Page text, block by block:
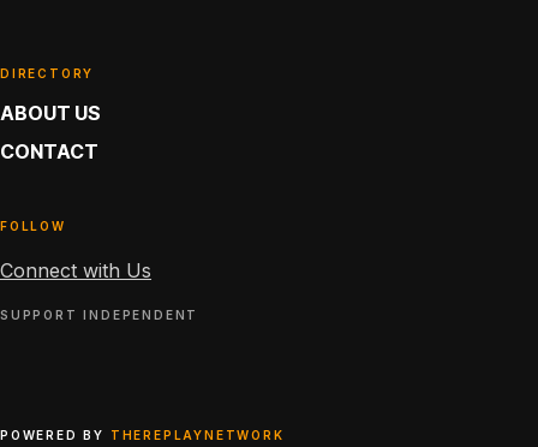
DIRECTORY
ABOUT US
CONTACT
FOLLOW
Connect with Us
SUPPORT INDEPENDENT
POWERED BY THEREPLAYNETWORK